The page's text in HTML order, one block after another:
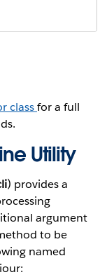
classfor a full
Utility
) provides a
argument
to be
named